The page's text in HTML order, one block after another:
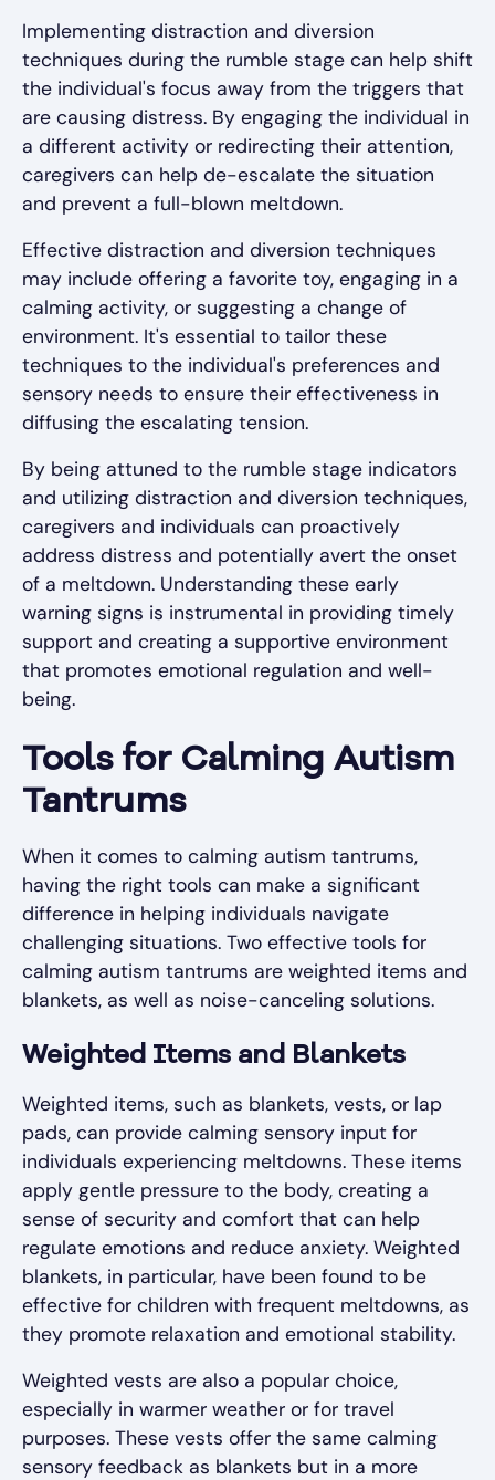
Implementing distraction and diversion
techniques during the rumble stage can help shift
the individual's focus away from the triggers that
are causing distress. By engaging the individual in
a different activity or redirecting their attention,
caregivers can help de-escalate the situation
and prevent a full-blown meltdown.
Effective distraction and diversion techniques
may include offering a favorite toy, engaging in a
calming activity, or suggesting a change of
environment. It's essential to tailor these
techniques to the individual's preferences and
sensory needs to ensure their effectiveness in
diffusing the escalating tension.
By being attuned to the rumble stage indicators
and utilizing distraction and diversion techniques,
caregivers and individuals can proactively
address distress and potentially avert the onset
of a meltdown. Understanding these early
warning signs is instrumental in providing timely
support and creating a supportive environment
that promotes emotional regulation and well-
being.
Tools for Calming Autism
Tantrums
When it comes to calming autism tantrums,
having the right tools can make a significant
difference in helping individuals navigate
challenging situations. Two effective tools for
calming autism tantrums are weighted items and
blankets, as well as noise-canceling solutions.
Weighted Items and Blankets
Weighted items, such as blankets, vests, or lap
pads, can provide calming sensory input for
individuals experiencing meltdowns. These items
apply gentle pressure to the body, creating a
sense of security and comfort that can help
regulate emotions and reduce anxiety. Weighted
blankets, in particular, have been found to be
effective for children with frequent meltdowns, as
they promote relaxation and emotional stability.
Weighted vests are also a popular choice,
especially in warmer weather or for travel
purposes. These vests offer the same calming
sensory feedback as blankets but in a more